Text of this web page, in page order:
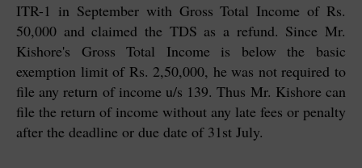
ITR-1 in September with Gross Total Income of Rs.
50,000 and claimed the TDS as a refund. Since Mr.
Kishore's Gross Total Income is below the basic
exemption limit of Rs. 2,50,000, he was not required to
file any return of income u/s 139. Thus Mr. Kishore can
file the return of income without any late fees or penalty
after the deadline or due date of 31st July.